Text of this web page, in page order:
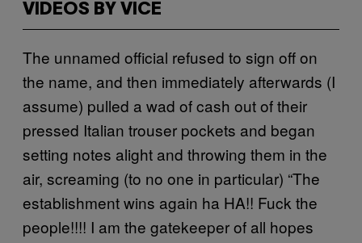
VIDEOS BY VICE
The unnamed official refused to sign off on
the name, and then immediately afterwards (I
assume) pulled a wad of cash out of their
pressed Italian trouser pockets and began
setting notes alight and throwing them in the
air, screaming (to no one in particular) “The
establishment wins again ha HA!! Fuck the
people!!!! I am the gatekeeper of all hopes